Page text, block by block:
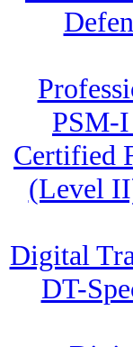
PSM-I
Certified
(Level
Digital
DT-